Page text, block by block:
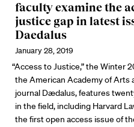
faculty examine the
justice gap in latest
Daedalus
January 28, 2019
“Access to Justice,” the Winter
the American Academy of Arts
journal Dædalus, features
in the field, including Harvard
the first open access issue of